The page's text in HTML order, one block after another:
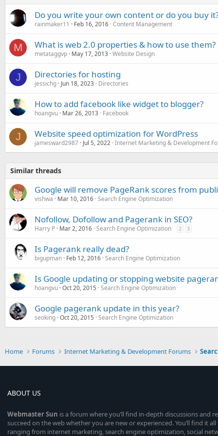
Do you write your own content or do you buy
rainmaker11 Feb 16, 2016 Content Management
M What is web 2.0 properties & how to use them?
metataggvp May 17, 2013 Website Design
J Directories for hosting
jessichg Jun 18, 2023 Directories
How to add facebook like widget to blogger?
hoangvu Mar 26, 2013 Facebook
J Website speed optimization for WordPress
jamesward2987 Jul 5, 2022 Internet Marketing & Development
Similar threads
Google will remove PageRank scores from
vishwa Mar 10, 2016 Search Engine Optimization
Nofollow, Dofollow and Pagerank in SEO?
Harry P Mar 2, 2016 Search Engine Optimization 2 3
Is Pagerank really dead?
bigupman Feb 12, 2016 Search Engine Optimization
Is Google updating or stopping website
hoangvu Oct 20, 2015 Search Engine Optimization
Google pagerank update in this year?
seoking Oct 20, 2015 Search Engine Optimization
Home Forums Internet Marketing & Development Forums
ABOUT US
WebmasterSun is a forum where you’ll find in-depth discussions and
succeed on the web whether you are new or experienced. You’ll find it
ranging from internet marketing, search engine optimization, social